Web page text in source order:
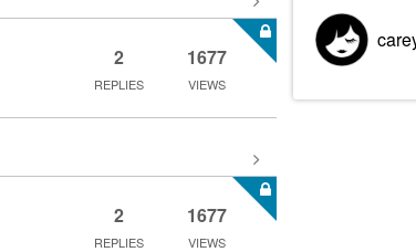
2
REPLIES
1677
VIEWS
2
REPLIES
1677
VIEWS